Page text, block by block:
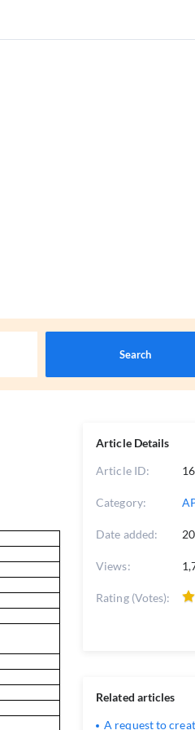
Search
Article Details
Article ID: 16
Category:
Date added:
Views:
Rating (Votes):
Related articles
A request to